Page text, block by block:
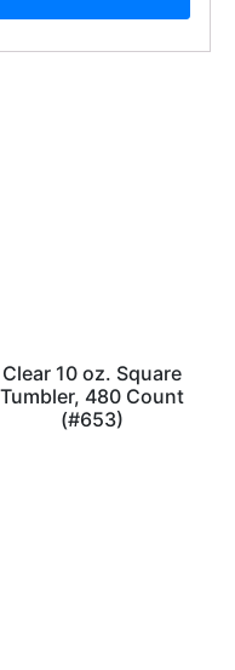
Clear 10 oz. Square
Tumbler, 480 Count
(#653)